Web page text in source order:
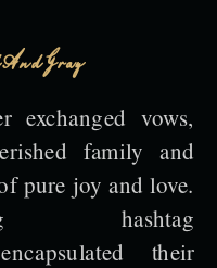
exchanged vows,
family and
pure joy and love.
hashtag
their